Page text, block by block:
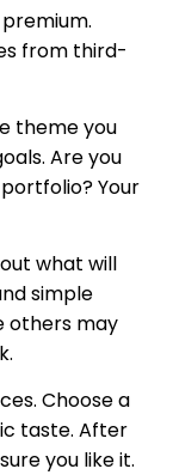
from third-
theme you
Are you
Your
what will
simple
others may
Choose a
taste. After
you like it.